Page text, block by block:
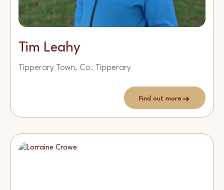
Tim Leahy
Tipperary Town, Co. Tipperary
Find out more